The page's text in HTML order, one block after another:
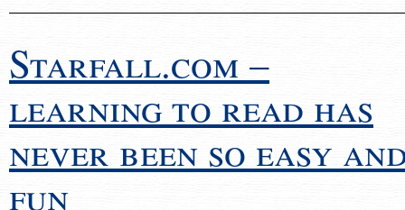
Starfall.com –
learning to read has
never been so easy
fun